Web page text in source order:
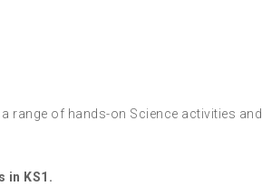
range of hands-on Science activities and
in KS1.